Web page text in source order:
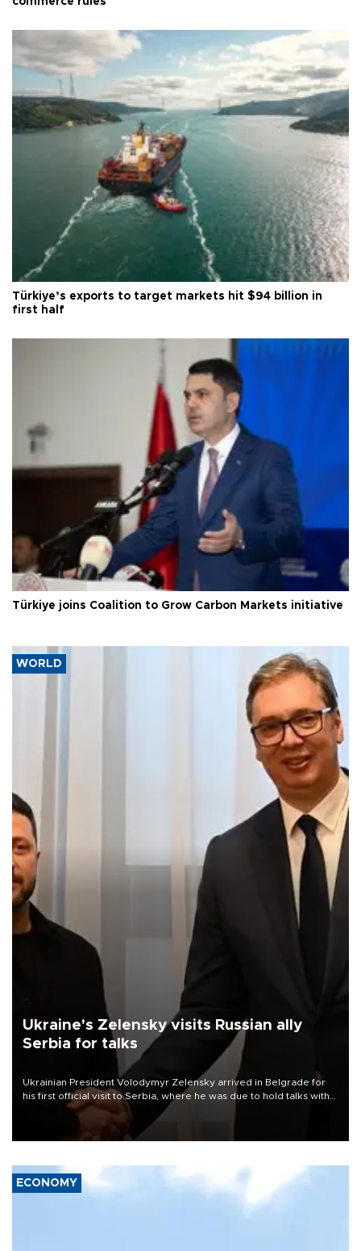
Türkiye’s exports to target markets hit $94 billion in
first half
Türkiye joins Coalition to Grow Carbon Markets initiative
WORLD
Ukraine's Zelensky visits Russian ally
Serbia for talks
Ukrainian President Volodymyr Zelensky arrived in Belgrade for
his first official visit to Serbia, where he was due to hold talks with
President Aleksandar Vučić on economic cooperation, relations
with the European Union and security.
ECONOMY